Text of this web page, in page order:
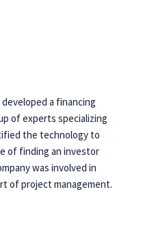
a financing
of experts specializing
the technology to
of finding an investor
was involved in
of project management.